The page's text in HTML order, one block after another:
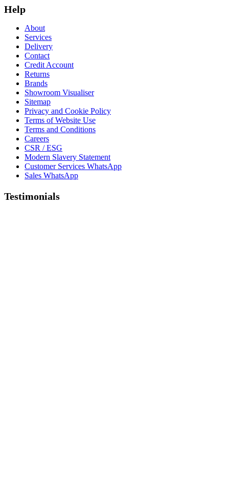
Help
About
Services
Delivery
Contact
Credit Account
Returns
Brands
Showroom Visualiser
Sitemap
Privacy and Cookie Policy
Terms of Website Use
Terms and Conditions
Careers
CSR / ESG
Modern Slavery Statement
Customer Services WhatsApp
Sales WhatsApp
Testimonials